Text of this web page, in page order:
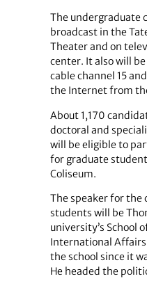
The undergraduate
broadcast in the
Theater and on
center. It also will
cable channel 15
the Internet from
About 1,170
doctoral and
will be eligible to
for graduate
Coliseum.
The speaker for the
students will be
university’s School
International
the school since it
He headed the